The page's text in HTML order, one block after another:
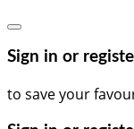
Sign in or
to save your